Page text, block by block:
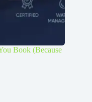
Book (Because